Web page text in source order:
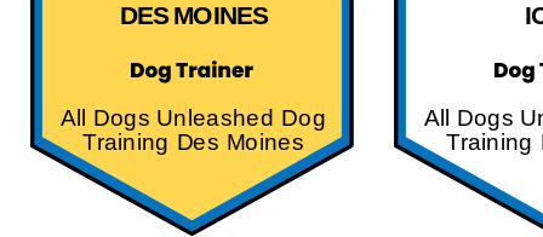
DES MOINES
All Dogs Unleashed Dog
Training Des Moines
All Dogs
Training